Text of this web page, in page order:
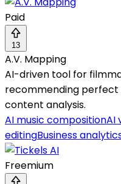
Paid
13
A.V. Mapping
AI-driven tool for
recommending perfect
content analysis.
AI music compositionAI
editingBusiness
Freemium